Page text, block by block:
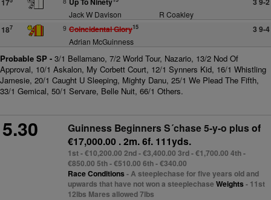
17
Jack W Davison R Coakley
187 9 Coincidental Glory15 3 9-4
Adrian McGuinness
Probable SP - 3/1 Bellamano, 7/2 World Tour, Nazario, 13/2 Nod Of
Approval, 10/1 Askalon, My Corbett Court, 12/1 Synners Kid, 16/1 Whistling
Jamesie, 20/1 Caught U Sleeping, Mighty Danu, 25/1 We Plead The Fifth,
33/1 Gemical, 50/1 Servare, Belle Nuit, 66/1 Others.
5.30 Guinness Beginners S´chase 5-y-o plus of
€17,000.00 . 2m. 6f. 111yds.
1st - €10,200.00 2nd - €3,400.00 3rd - €1,700.00 4th -
€850.00 5th - €510.00 6th - €340.00
Race Conditions- A steeplechase for five years old and
upwards that have not won a steeplechase Weights- 11st
12lbs Mares allowed 7lbs